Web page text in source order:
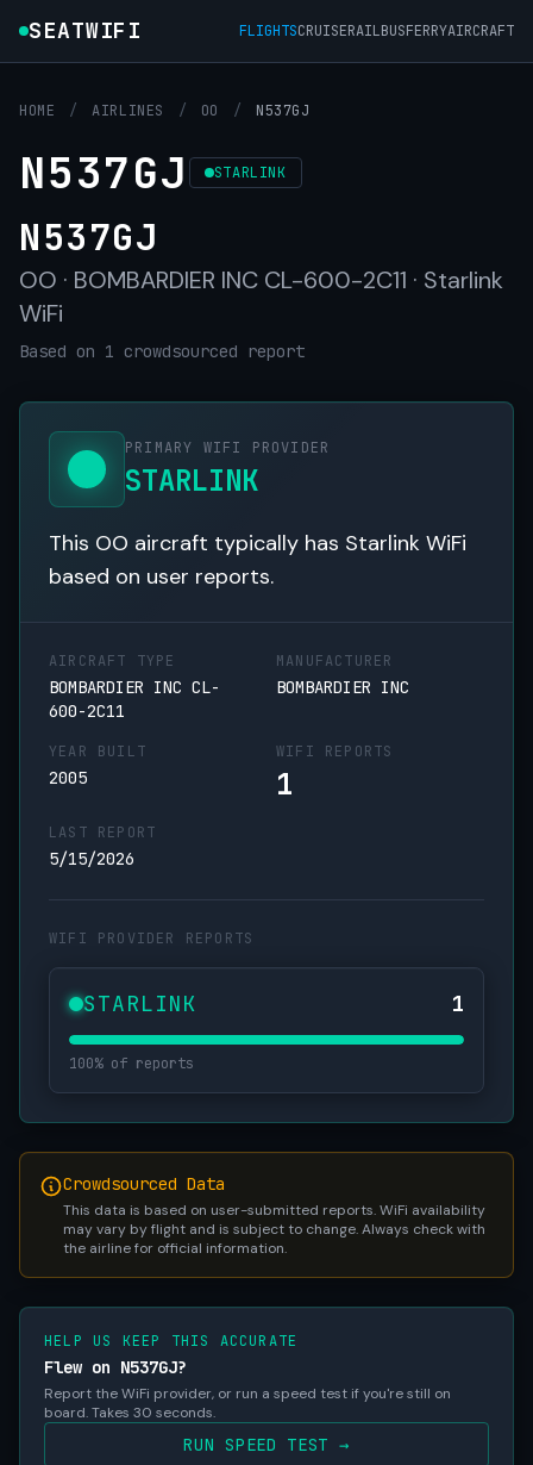
SEATWIFI FLIGHTSCRUISERAILBUSFERRYAIRCRAFT
HOME / AIRLINES / OO / N537GJ
N537GJ STARLINK
N537GJ
OO · BOMBARDIER INC CL-600-2C11 · Starlink
WiFi
Based on 1 crowdsourced report
PRIMARY WIFI PROVIDER
STARLINK
This OO aircraft typically has Starlink WiFi
based on user reports.
AIRCRAFT TYPE
BOMBARDIER INC CL-
600-2C11
MANUFACTURER
BOMBARDIER INC
YEAR BUILT
2005
WIFI REPORTS
1
LAST REPORT
5/15/2026
WIFI PROVIDER REPORTS
STARLINK 1
100% of reports
Crowdsourced Data
This data is based on user-submitted reports. WiFi availability
may vary by flight and is subject to change. Always check with
the airline for official information.
HELP US KEEP THIS ACCURATE
Flew on N537GJ?
Report the WiFi provider, or run a speed test if you're still on
board. Takes 30 seconds.
RUN SPEED TEST →